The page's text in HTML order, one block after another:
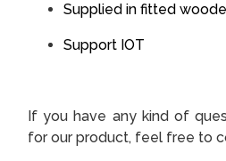
Supplied in fitted
Support IOT
If you have any kind of
for our product, feel free to